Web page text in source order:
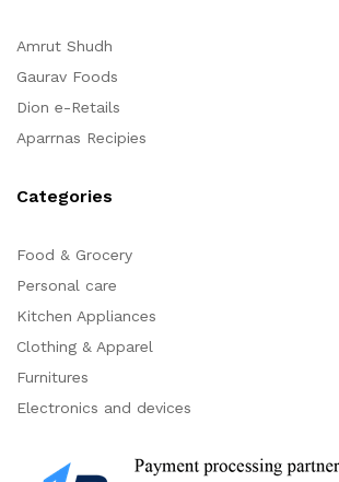
Amrut Shudh
Gaurav Foods
Dion e-Retails
Aparrnas Recipies
Categories
Food & Grocery
Personal care
Kitchen Appliances
Clothing & Apparel
Furnitures
Electronics and devices